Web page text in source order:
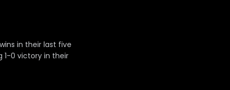
in their last five
1-0 victory in their